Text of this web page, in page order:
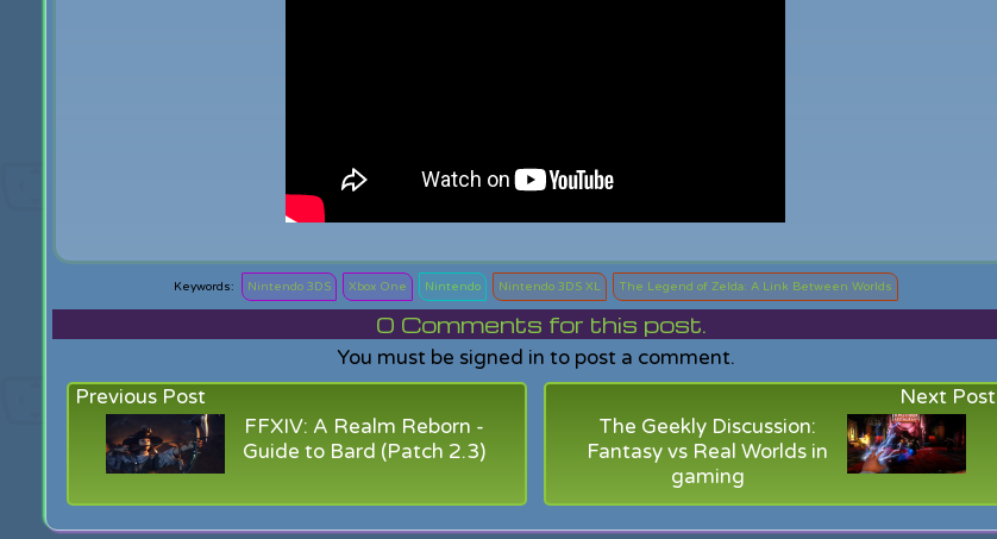
Nintendo 3DS Xbox One Nintendo Nintendo 3DS XL The Legend of Zelda: A Link Between Worlds
0 Comments for this post.
You must be signed in to post a comment.
Previous Post
FFXIV: A Realm Reborn -
Guide to Bard (Patch 2.3)
Next Post
The Geekly Discussion:
Fantasy vs Real Worlds in
gaming